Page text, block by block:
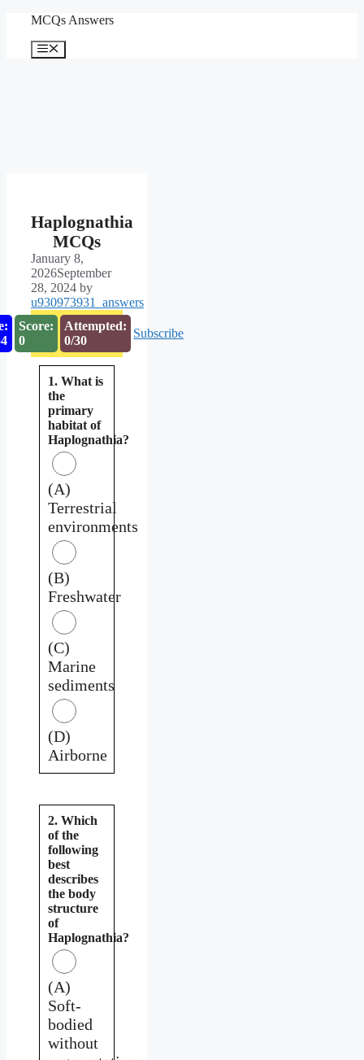
content
MCQs Answers
Menu
Haplognathia
MCQs
January 8,
2026September
28, 2024 by
u930973931_answers
Score:
0
Attempted:
0/30
Subscribe
1. What is
the
primary
habitat of
Haplognathia?
(A)
Terrestrial
environments
(B)
Freshwater
(C)
Marine
sediments
(D)
Airborne
2. Which
of the
following
best
describes
the body
structure
of
Haplognathia?
(A)
Soft-
bodied
without